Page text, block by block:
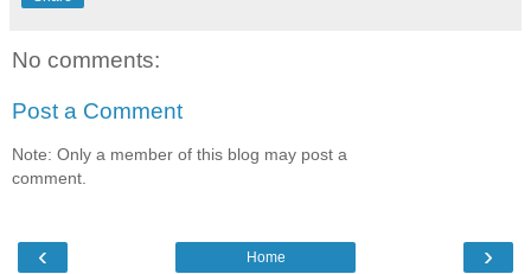
No comments:
Post a Comment
Note: Only a member of this blog may post a
comment.
‹ ›
Home